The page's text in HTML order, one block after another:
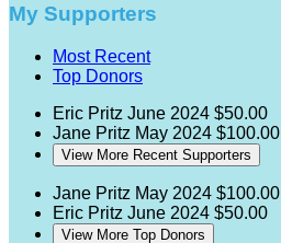
My Supporters
Most Recent
Top Donors
Eric Pritz June 2024 $50.00
Jane Pritz May 2024 $100.00
View More Recent Supporters
Jane Pritz May 2024 $100.00
Eric Pritz June 2024 $50.00
View More Top Donors